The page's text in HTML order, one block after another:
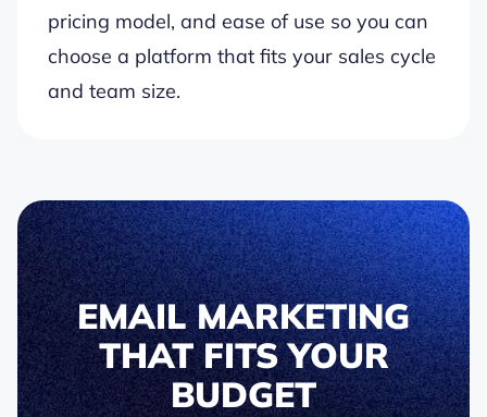
pricing model, and ease of use so you can
choose a platform that fits your sales cycle
and team size.
EMAIL MARKETING
THAT FITS YOUR
BUDGET